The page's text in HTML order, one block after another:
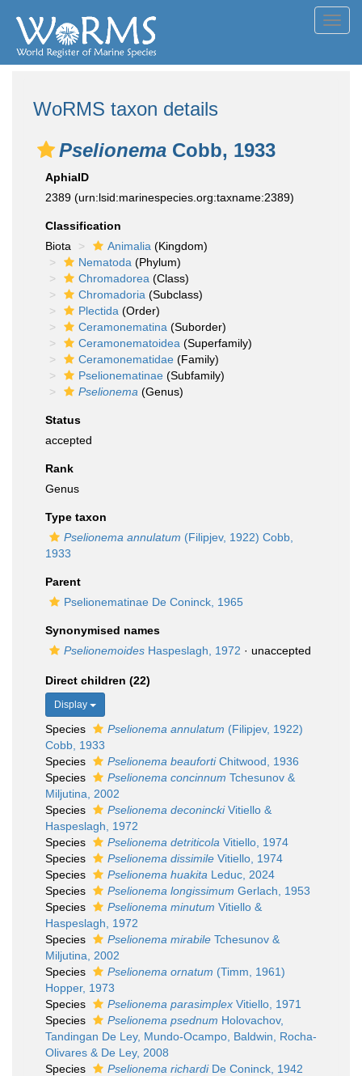
WoRMS taxon details
Pselionema Cobb, 1933
AphiaID
2389 (urn:lsid:marinespecies.org:taxname:2389)
Classification
Biota
Animalia (Kingdom)
Nematoda (Phylum)
Chromadorea (Class)
Chromadoria (Subclass)
Plectida (Order)
Ceramonematina (Suborder)
Ceramonematoidea (Superfamily)
Ceramonematidae (Family)
Pselionematinae (Subfamily)
Pselionema (Genus)
Status
accepted
Rank
Genus
Type taxon
Pselionema annulatum (Filipjev, 1922) Cobb,
1933
Parent
Pselionematinae De Coninck, 1965
Synonymised names
Pselionemoides Haspeslagh, 1972 · unaccepted
Direct children (22)
Display
Species Pselionema annulatum (Filipjev, 1922)
Cobb, 1933
Species
Pselionema beaufortiChitwood, 1936
Species
Pselionema concinnum Tchesunov &
Miljutina, 2002
Species
Pselionema deconinckiVitiello &
Haspeslagh, 1972
Species
Pselionema detriticola Vitiello, 1974
Species
Pselionema dissimile Vitiello, 1974
Species
Pselionema huakita Leduc, 2024
Species
Pselionema longissimum Gerlach, 1953
Species
Pselionema minutum Vitiello &
Haspeslagh, 1972
Species
Pselionema mirabile Tchesunov &
Miljutina, 2002
Species
Pselionema ornatum (Timm, 1961)
Hopper, 1973
Species
Pselionema parasimplex Vitiello, 1971
Species
Pselionema psednum Holovachov,
Tandingan De Ley, Mundo-Ocampo, Baldwin, Rocha-
Olivares & De Ley, 2008
Species
Pselionema richardiDe Coninck, 1942